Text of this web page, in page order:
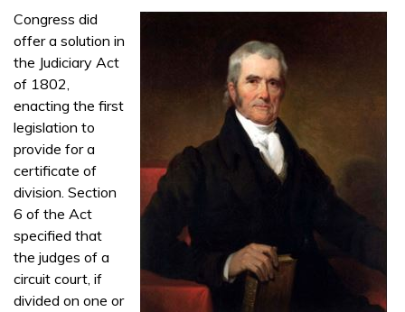
Congress did
offer a solution in
the Judiciary Act
of 1802,
enacting the first
legislation to
provide for a
certificate of
division. Section
6 of the Act
specified that
the judges of a
circuit court, if
divided on one or